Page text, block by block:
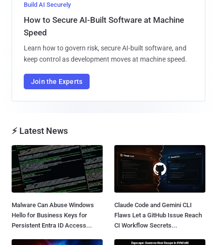
Build AI Securely
How to Secure AI-Built Software at Machine
Speed
Learn how to govern risk, secure AI-built software, and
keep control as development moves at machine speed.
Join the Experts
⚡ Latest News
Malware Can Abuse Windows
Hello for Business Keys for
Persistent Entra ID Access...
Claude Code and Gemini CLI
Flaws Let a GitHub Issue Reach
CI Workflow Secrets...